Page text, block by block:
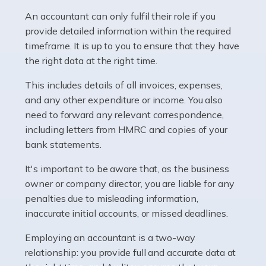
whether they work for the NHS, run their own limited
company, or operate as a sole trader. Many are classed
as self-employed, particularly if […]
Accountants For Plumbers
Plumbers provide an essential service, forming a central
pillar of the infrastructure, construction and repair
industries in the UK. Everyone, without exception,
Read more
Accountants For Barristers
Becoming a barrister in the UK is no easy task, and
while it can be an enormously rewarding career, it's not
An accountant can only fulfil their role if you
provide detailed information within the required
timeframe. It is up to you to ensure that they have
the right data at the right time.
This includes details of all invoices, expenses,
and any other expenditure or income. You also
need to forward any relevant correspondence,
including letters from HMRC and copies of your
bank statements.
It's important to be aware that, as the business
owner or company director, you are liable for any
penalties due to misleading information,
inaccurate initial accounts, or missed deadlines.
Employing an accountant is a two-way
relationship: you provide full and accurate data at